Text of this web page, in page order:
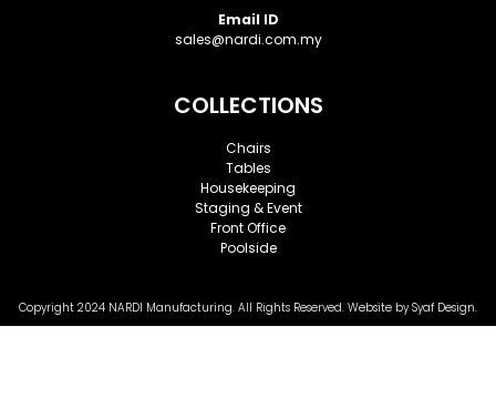
Email ID
sales@nardi.com.my
COLLECTIONS
Chairs
Tables
Housekeeping
Staging & Event
Front Office
Poolside
Copyright 2024 NARDI Manufacturing. All Rights Reserved. Website bySyafDesign.